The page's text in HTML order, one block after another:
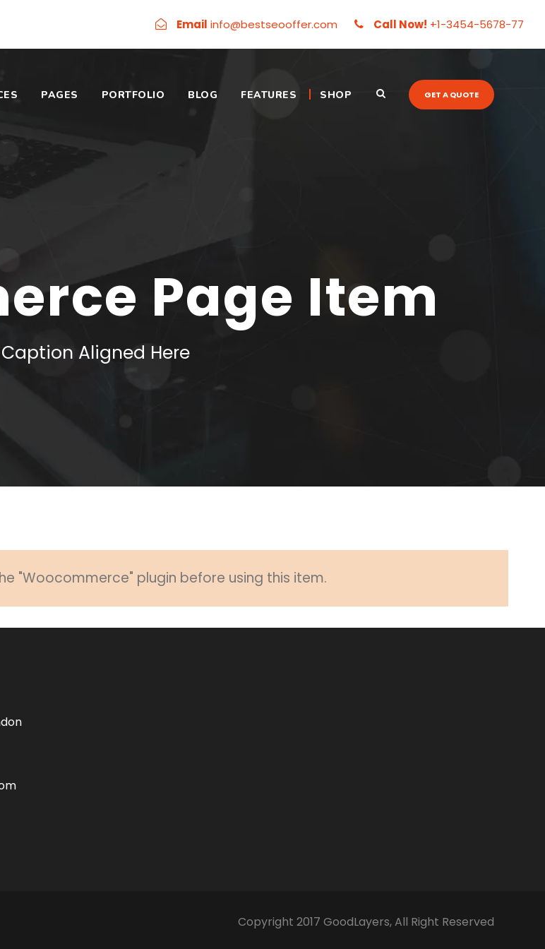
Email info@bestseooffer.com Call Now! +1-3454-5678-77
PAGES PORTFOLIO BLOG FEATURES SHOP GET A QUOTE
Page Item
Aligned Here
"Woocommerce" plugin before using this item.
Copyright 2017 GoodLayers, All Right Reserved